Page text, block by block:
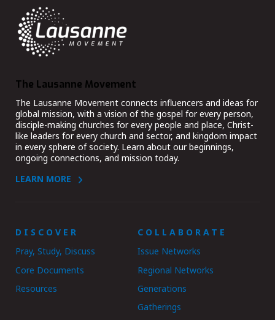
The Lausanne Movement
The Lausanne Movement connects influencers and ideas for
global mission, with a vision of the gospel for every person,
disciple-making churches for every people and place, Christ-
like leaders for every church and sector, and kingdom impact
in every sphere of society. Learn about our beginnings,
ongoing connections, and mission today.
LEARN MORE
DISCOVER
Pray, Study, Discuss
Core Documents
Resources
COLLABORATE
Issue Networks
Regional Networks
Generations
Gatherings